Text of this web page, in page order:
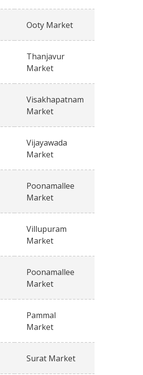
Ooty Market
Thanjavur
Market
Visakhapatnam
Market
Vijayawada
Market
Poonamallee
Market
Villupuram
Market
Poonamallee
Market
Pammal
Market
Surat Market